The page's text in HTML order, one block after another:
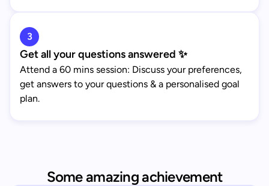
3
Get all your questions answered ✨
Attend a 60 mins session: Discuss your preferences,
get answers to your questions & a personalised goal
plan.
Some amazing achievement